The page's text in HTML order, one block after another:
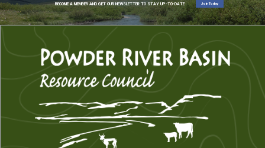
BECOME A MEMBER AND GET OUR NEWSLETTER TO STAY UP-TO-DATE Join Today